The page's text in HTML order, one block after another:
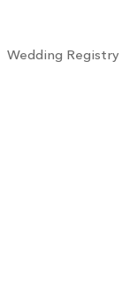
Wedding Registry